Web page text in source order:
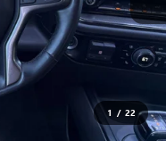
1 / 22